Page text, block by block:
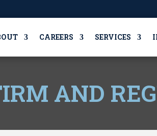
CAREERS SERVICES
AND